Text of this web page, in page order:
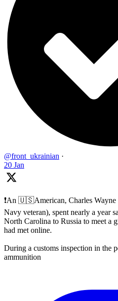
@front_ukrainian ·
20 Jan
❗️An 🇺🇸American, Charles Wayne
Navy veteran), spent nearly a year
North Carolina to Russia to meet
had met online.
During a customs inspection in the
ammunition